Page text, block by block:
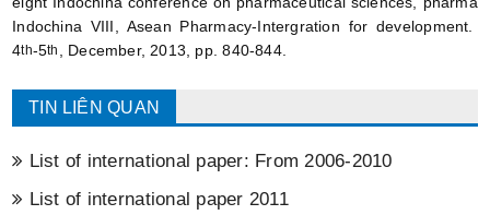
Indochina VIII, Asean Pharmacy-Intergration for development.
4th-5th , December, 2013, pp. 840-844.
TIN LIÊN QUAN
List of international paper: From 2006-2010
List of international paper 2011